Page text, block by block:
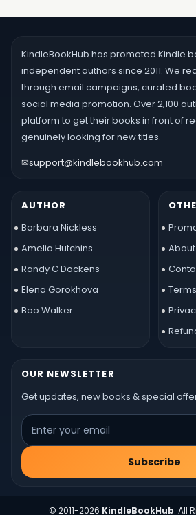
KindleBookHub has promoted Kindle
independent authors since 2011. We
through email campaigns, curated
social media promotion. Over 2,100
platform to get their books in front of
genuinely looking for new titles.
✉support@kindlebookhub.com
AUTHOR
Barbara Nickless
Amelia Hutchins
Randy C Dockens
Elena Gorokhova
Boo Walker
About
OUR NEWSLETTER
Get updates, new books & special
Subscribe
© 2011-2026 KindleBookHub. All